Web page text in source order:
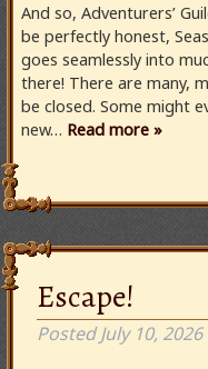
And so, Adventurers’
be perfectly honest,
goes seamlessly into
there! There are many,
be closed. Some might
new… Read more »
Escape!
PostedJuly 10, 2026